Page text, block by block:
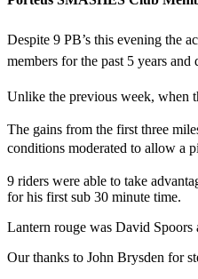
Despite 9 PB’s this evening the
members for the past 5 years
Unlike the previous week, when
The gains from the first three
conditions moderated to allow a
9 riders were able to take
for his first sub 30 minute time.
Lantern rouge was David Spoors
Our thanks to John Brysden for